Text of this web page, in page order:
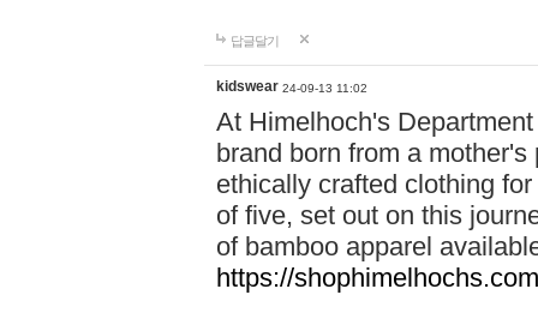
답글달기
kidswear 24-09-13 11:02
At Himelhoch's
brand born from a
ethically crafted clothing
of five, set out on this
of bamboo apparel
https://